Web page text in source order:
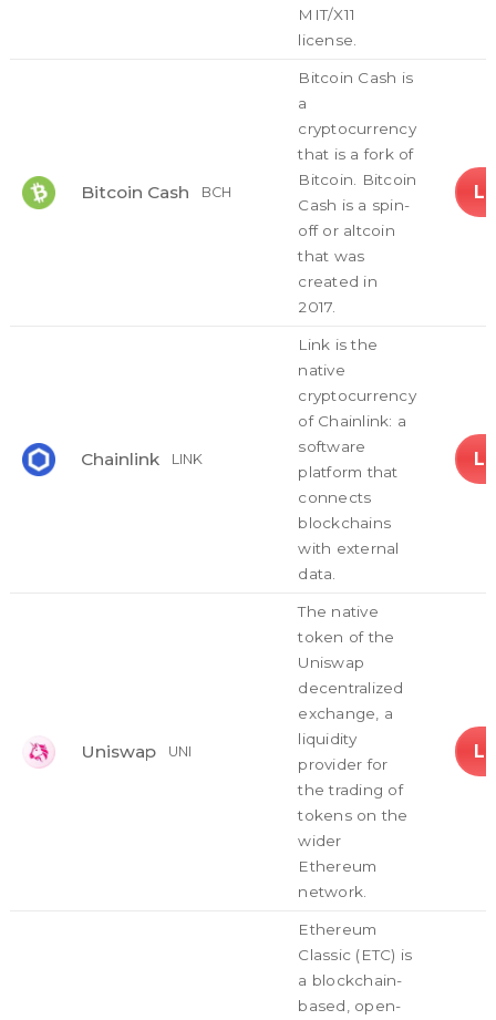
MIT/X11
license.
Bitcoin Cash BCH
Bitcoin Cash is
a
cryptocurrency
that is a fork of
Bitcoin. Bitcoin
Cash is a spin-
off or altcoin
that was
created in
2017.
Chainlink LINK
Link is the
native
cryptocurrency
of Chainlink: a
software
platform that
connects
blockchains
with external
data.
Uniswap UNI
The native
token of the
Uniswap
decentralized
exchange, a
liquidity
provider for
the trading of
tokens on the
wider
Ethereum
network.
Ethereum
Classic (ETC) is
a blockchain-
based, open-